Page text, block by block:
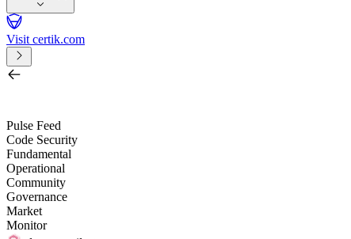
Visit certik.com
Pulse Feed
Code Security
Fundamental
Operational
Community
Governance
Market
Monitor